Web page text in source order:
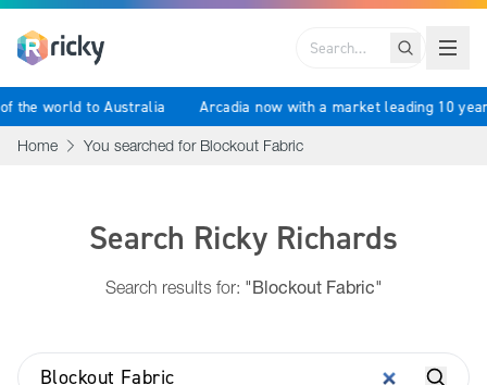
Search
of the world to Australia Arcadia now with a market leading 10
Home You searched for Blockout Fabric
Search Ricky Richards
Search results for: "Blockout Fabric"